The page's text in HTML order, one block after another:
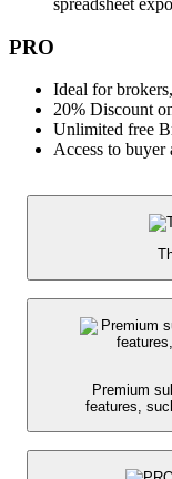
spreadsheet
PRO
Ideal for
20% Discount
Unlimited free
Access to buyer
Premium
features,